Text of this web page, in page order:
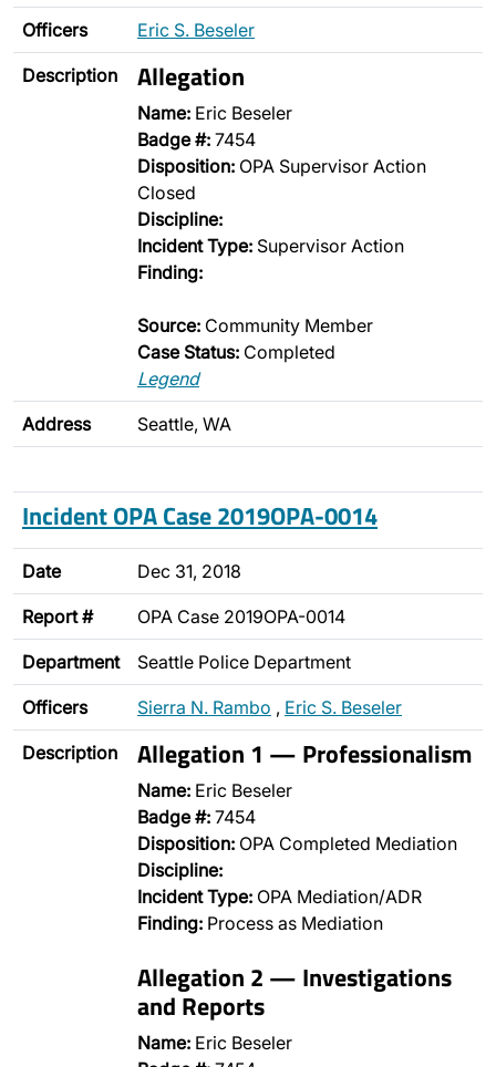
Officers Eric S. Beseler
Description Allegation
Name: Eric Beseler
Badge #: 7454
Disposition: OPA Supervisor Action
Closed
Discipline:
Incident Type: Supervisor Action
Finding:
Source: Community Member
Case Status: Completed
Legend
Address Seattle, WA
Incident OPA Case 2019OPA-0014
Date Dec 31, 2018
Report # OPA Case 2019OPA-0014
Department Seattle Police Department
Officers Sierra N. Rambo , Eric S. Beseler
Description Allegation 1 — Professionalism
Name: Eric Beseler
Badge #: 7454
Disposition: OPA Completed Mediation
Discipline:
Incident Type: OPA Mediation/ADR
Finding: Process as Mediation
Allegation 2 — Investigations
and Reports
Name: Eric Beseler